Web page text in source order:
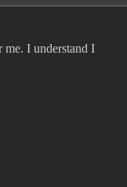
me. I understand I